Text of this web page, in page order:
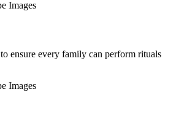
ensure every family can perform rituals